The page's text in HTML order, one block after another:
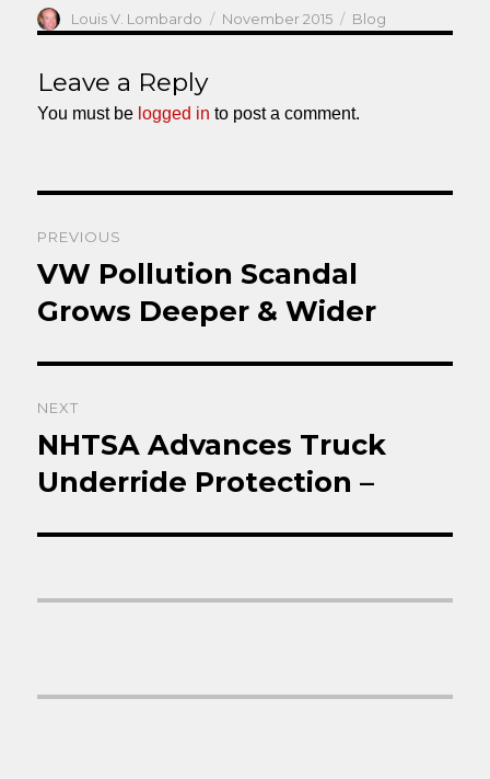
Author
Louis V. Lombardo
Posted
on
November 2015 Categories
Blog
Leave a Reply
You must be logged in to post a comment.
navigation
PREVIOUS
Previous
post:
VW Pollution Scandal
Grows Deeper & Wider
NEXT
Next
post:
NHTSA Advances Truck
Underride Protection –